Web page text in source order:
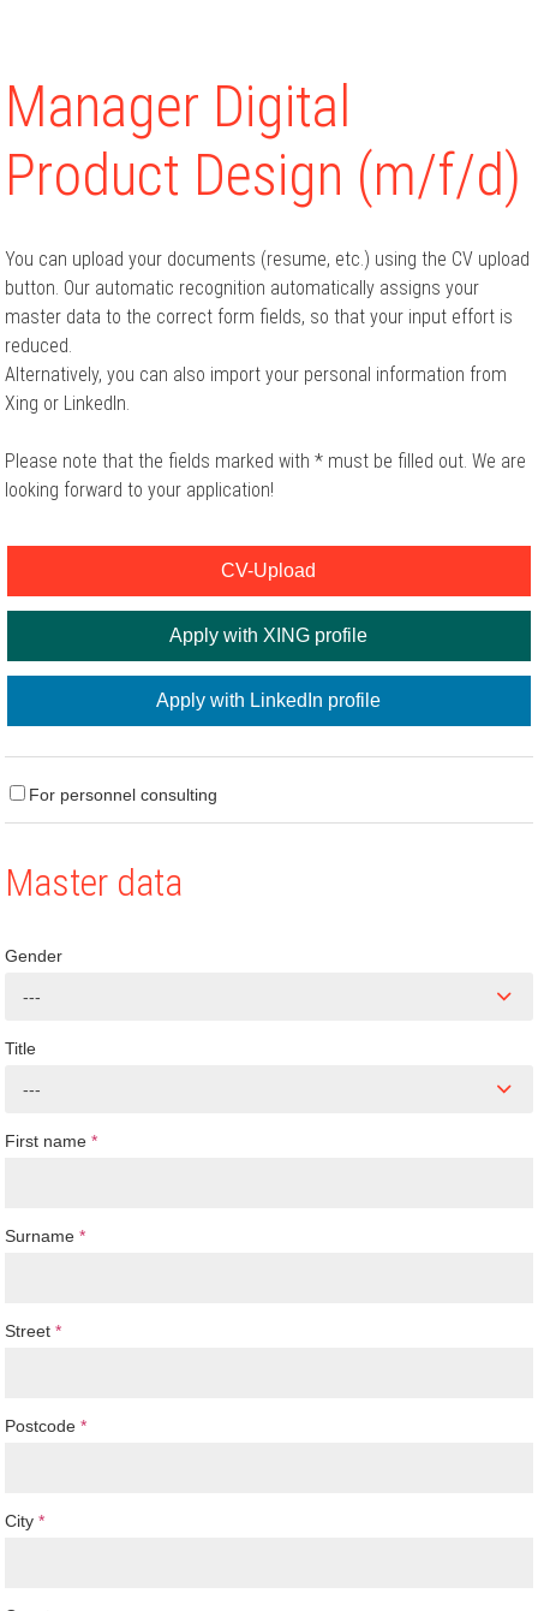
Manager Digital
Product Design (m/f/d)
You can upload your documents (resume, etc.) using the CV upload
button. Our automatic recognition automatically assigns your
master data to the correct form fields, so that your input effort is
reduced.
Alternatively, you can also import your personal information from
Xing or LinkedIn.
Please note that the fields marked with * must be filled out. We are
looking forward to your application!
CV-Upload
Apply with XING profile
Apply with LinkedIn profile
For personnel consulting
Master data
Gender
---
Title
---
First name*
Surname*
Street*
Postcode*
City*